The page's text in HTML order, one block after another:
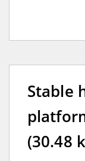
Stable
(30.48